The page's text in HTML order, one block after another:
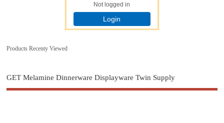
Not logged in
Login
Products Recenty Viewed
GET Melamine Dinnerware Displayware Twin Supply